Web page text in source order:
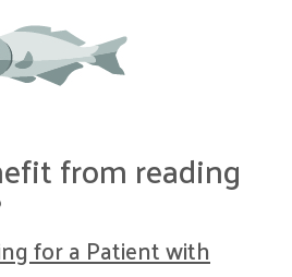
from reading
for a Patient with